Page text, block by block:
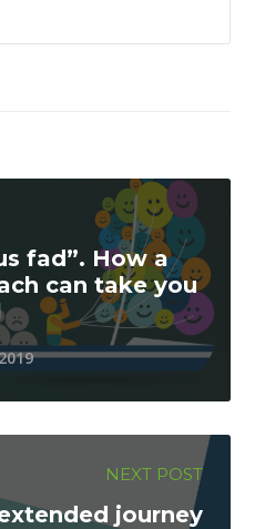
fad”. How a
can take you
NEXT POST
journey